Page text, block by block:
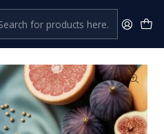
Perfumes Femeninos
(P. CHILL)